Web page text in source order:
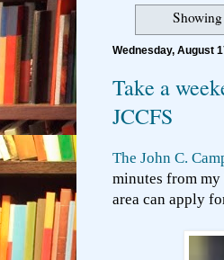
Wednesday, August
Take a
JCCFS
The John C.
minutes from
area can apply